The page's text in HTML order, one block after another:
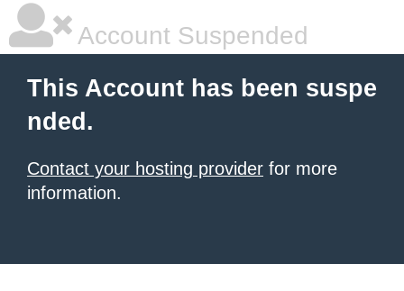
Account Suspended
This Account has been suspe
nded.
Contact your hosting provider for more
information.